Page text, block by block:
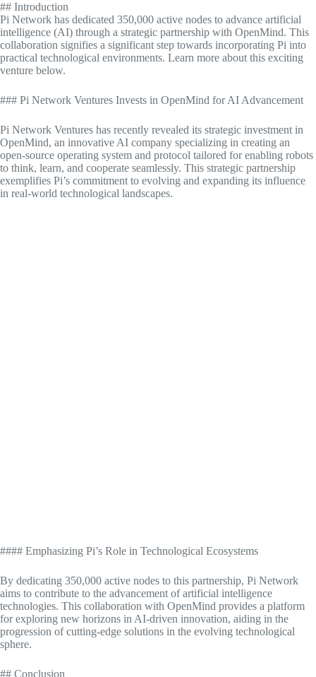
## Introduction
Pi Network has dedicated 350,000 active nodes to advance artificial
intelligence (AI) through a strategic partnership with OpenMind. This
collaboration signifies a significant step towards incorporating Pi into
practical technological environments. Learn more about this exciting
venture below.
### Pi Network Ventures Invests in OpenMind for AI Advancement
Pi Network Ventures has recently revealed its strategic investment in
OpenMind, an innovative AI company specializing in creating an
open-source operating system and protocol tailored for enabling robots
to think, learn, and cooperate seamlessly. This strategic partnership
exemplifies Pi’s commitment to evolving and expanding its influence
in real-world technological landscapes.
#### Emphasizing Pi’s Role in Technological Ecosystems
By dedicating 350,000 active nodes to this partnership, Pi Network
aims to contribute to the advancement of artificial intelligence
technologies. This collaboration with OpenMind provides a platform
for exploring new horizons in AI-driven innovation, aiding in the
progression of cutting-edge solutions in the evolving technological
sphere.
## Conclusion